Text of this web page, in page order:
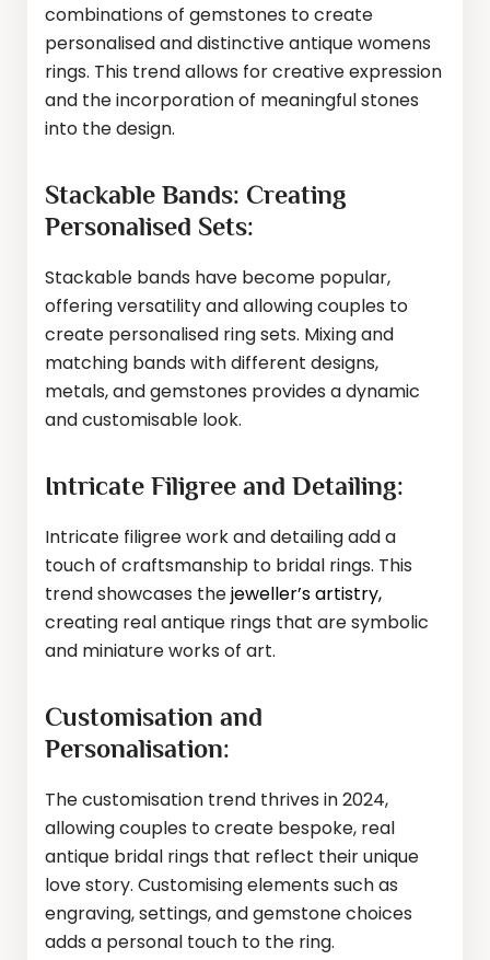
combinations of gemstones to create
personalised and distinctive antique womens
rings. This trend allows for creative expression
and the incorporation of meaningful stones
into the design.
Stackable Bands: Creating
Personalised Sets:
Stackable bands have become popular,
offering versatility and allowing couples to
create personalised ring sets. Mixing and
matching bands with different designs,
metals, and gemstones provides a dynamic
and customisable look.
Intricate Filigree and Detailing:
Intricate filigree work and detailing add a
touch of craftsmanship to bridal rings. This
trend showcases thejeweller’s artistry,
creating real antique rings that are symbolic
and miniature works of art.
Customisation and
Personalisation:
The customisation trend thrives in 2024,
allowing couples to create bespoke, real
antique bridal rings that reflect their unique
love story. Customising elements such as
engraving, settings, and gemstone choices
adds a personal touch to the ring.